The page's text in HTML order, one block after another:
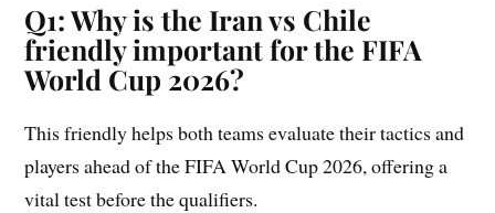
Q1: Why is the Iran vs Chile
friendly important for the FIFA
World Cup 2026?
This friendly helps both teams evaluate their tactics and
players ahead of the FIFA World Cup 2026, offering a
vital test before the qualifiers.